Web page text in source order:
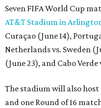
Seven FIFA World Cup
AT&T Stadium in
Curaçao (June 14),
Netherlands vs. Sweden
(June 23), and Cabo
The stadium will also host
and one Round of 16